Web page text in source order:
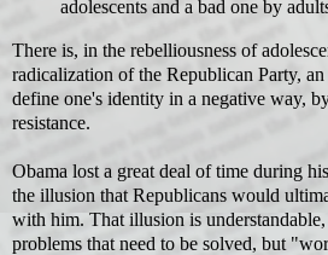
adolescents and a bad one by
There is, in the rebelliousness of
radicalization of the Republican Party,
define one's identity in a negative way,
resistance.
Obama lost a great deal of time during
the illusion that Republicans would
with him. That illusion is
problems that need to be solved, but